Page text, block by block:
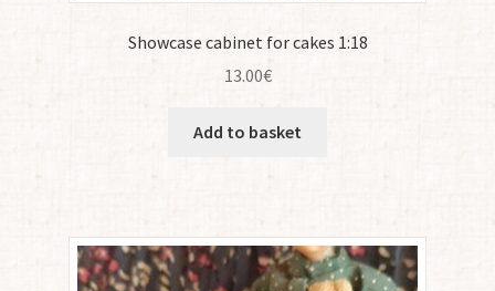
Showcase cabinet for cakes 1:18
13.00€
Add to basket